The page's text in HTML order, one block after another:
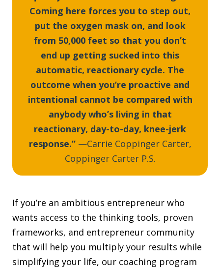
Coming here forces you to step out,
put the oxygen mask on, and look
from 50,000 feet so that you don’t
end up getting sucked into this
automatic, reactionary cycle. The
outcome when you’re proactive and
intentional cannot be compared with
anybody who’s living in that
reactionary, day-to-day, knee-jerk
response.”—Carrie Coppinger Carter,
Coppinger Carter P.S.
If you’re an ambitious entrepreneur who
wants access to the thinking tools, proven
frameworks, and entrepreneur community
that will help you multiply your results while
simplifying your life, our coaching program